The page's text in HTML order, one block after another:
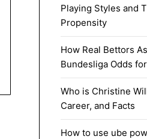
Playing Styles and
Propensity
How Real Bettors
Bundesliga Odds
Who is Christine
Career, and Facts
How to use ube